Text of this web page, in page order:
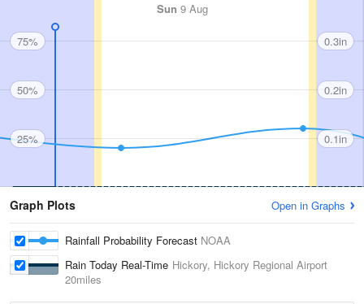
Sun 9 Aug
75%
50%
25%
0.3in
0.2in
0.1in
Graph Plots Open in Graphs
Rainfall Probability Forecast NOAA
Rain Today Real-Time Hickory, Hickory Regional Airport
20miles